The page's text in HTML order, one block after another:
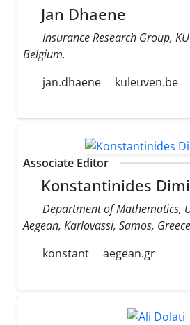
Jan Dhaene
Insurance Research Group,
Belgium.
jan.dhaene
kuleuven.be
Associate Editor
Konstantinides
Department of Mathematics,
Aegean, Karlovassi, Samos,
konstant
aegean.gr